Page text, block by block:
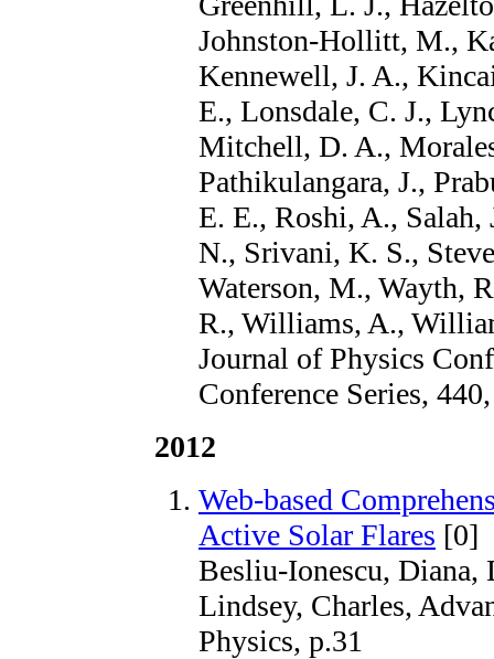
Johnston-Hollitt, M.,
Kennewell, J. A.,
E., Lonsdale, C. J.,
Mitchell, D. A.,
Pathikulangara, J.,
E. E., Roshi, A., Salah,
N., Srivani, K. S.,
Waterson, M., Wayth,
R., Williams, A.,
Journal of Physics
Conference Series,
2012
Web-based
Active Solar Flares [0]
Besliu-Ionescu,
Lindsey, Charles,
Physics, p.31